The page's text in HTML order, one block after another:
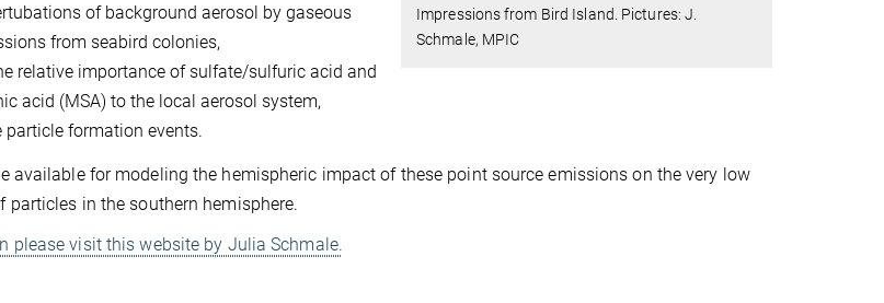
Impressions from Bird Island. Pictures: J.
Schmale, MPIC
of background aerosol by gaseous
from seabird colonies,
relative importance of sulfate/sulfuric acid and
acid (MSA) to the local aerosol system,
particle formation events.
available for modeling the hemispheric impact of these point source emissions on the very low
particles in the southern hemisphere.
please visit this website by Julia Schmale.